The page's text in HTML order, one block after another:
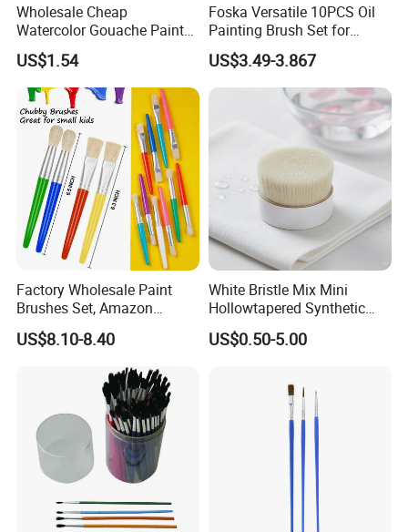
Wholesale Cheap
Watercolor Gouache Paint
Brushes Round Pointed Tip
Goat Hair Painting Brush
Set Art Supplies
US$1.54
Foska Versatile 10PCS Oil
Painting Brush Set for
Professionals
US$3.49-3.867
Factory Wholesale Paint
Brushes Set, Amazon
Wooster Acrylic Paint
Brushes for Oil and
Watercolor Painting
US$8.10-8.40
White Bristle Mix Mini
Hollowtapered Synthetic
Filament for Paint Brush
US$0.50-5.00